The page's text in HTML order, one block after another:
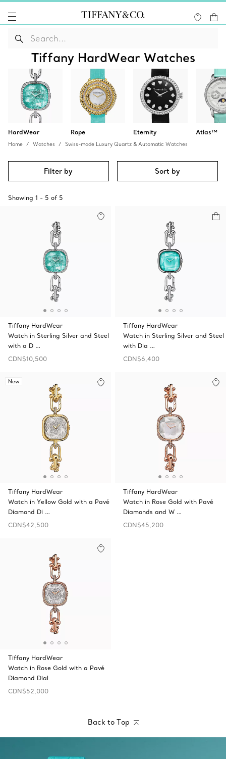
Tiffany HardWear Watches
HardWear Rope Eternity Atlas™
Home Watches Swiss-made Luxury Quartz & Automatic Watches
Filter by Sort by
Showing 1 - 5 of 5
Tiffany HardWear
Watch in Sterling Silver and Steel
with a D …
CDN$10,500
Tiffany HardWear
Watch in Sterling Silver and Steel
with Dia …
CDN$6,400
New
Tiffany HardWear
Watch in Yellow Gold with a Pavé
Diamond Di …
CDN$42,500
Tiffany HardWear
Watch in Rose Gold with Pavé
Diamonds and W …
CDN$45,200
Tiffany HardWear
Watch in Rose Gold with a Pavé
Diamond Dial
CDN$52,000
Back to Top